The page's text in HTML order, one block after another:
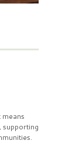
supporting